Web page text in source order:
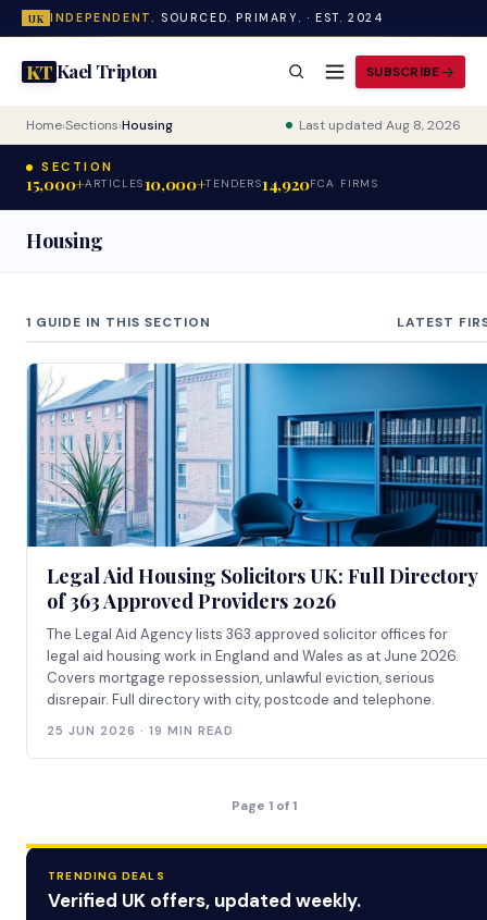
UK INDEPENDENT. SOURCED. PRIMARY. · EST. 2024
KTKael Tripton SUBSCRIBE
Home›Sections›Housing Last updated Aug 8, 2026
SECTION
15,000+ARTICLES10,000+TENDERS14,920FCA FIRMS
Housing
1 GUIDE IN THIS SECTION LATEST
Legal Aid Housing Solicitors UK: Full Directory
of 363 Approved Providers 2026
The Legal Aid Agency lists 363 approved solicitor offices for
legal aid housing work in England and Wales as at June 2026.
Covers mortgage repossession, unlawful eviction, serious
disrepair. Full directory with city, postcode and telephone.
25 JUN 2026 · 19 MIN READ
Page 1 of 1
TRENDING DEALS
Verified UK offers, updated weekly.